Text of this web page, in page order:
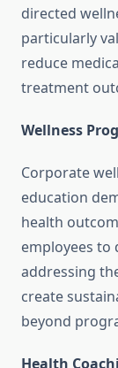
directed
particularly
reduce
treatment
Wellness
Corporate
education
health
employees to
addressing
create
beyond
Health